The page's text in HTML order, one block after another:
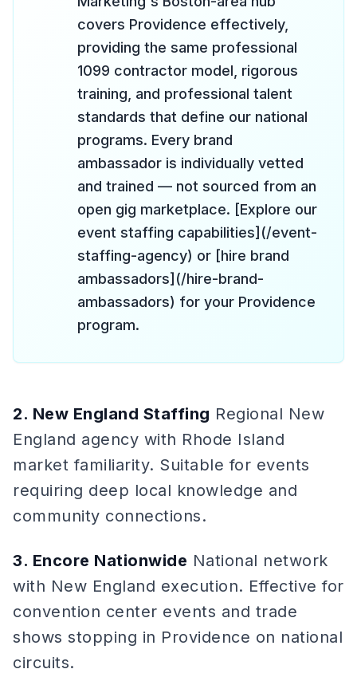
covers Providence effectively,
providing the same professional
1099 contractor model, rigorous
training, and professional talent
standards that define our national
programs. Every brand
ambassador is individually vetted
and trained — not sourced from an
open gig marketplace. [Explore our
event staffing capabilities](/event-
staffing-agency) or [hire brand
ambassadors](/hire-brand-
ambassadors) for your Providence
program.
2. New England Staffing Regional New
England agency with Rhode Island
market familiarity. Suitable for events
requiring deep local knowledge and
community connections.
3. Encore Nationwide National network
with New England execution. Effective for
convention center events and trade
shows stopping in Providence on national
circuits.